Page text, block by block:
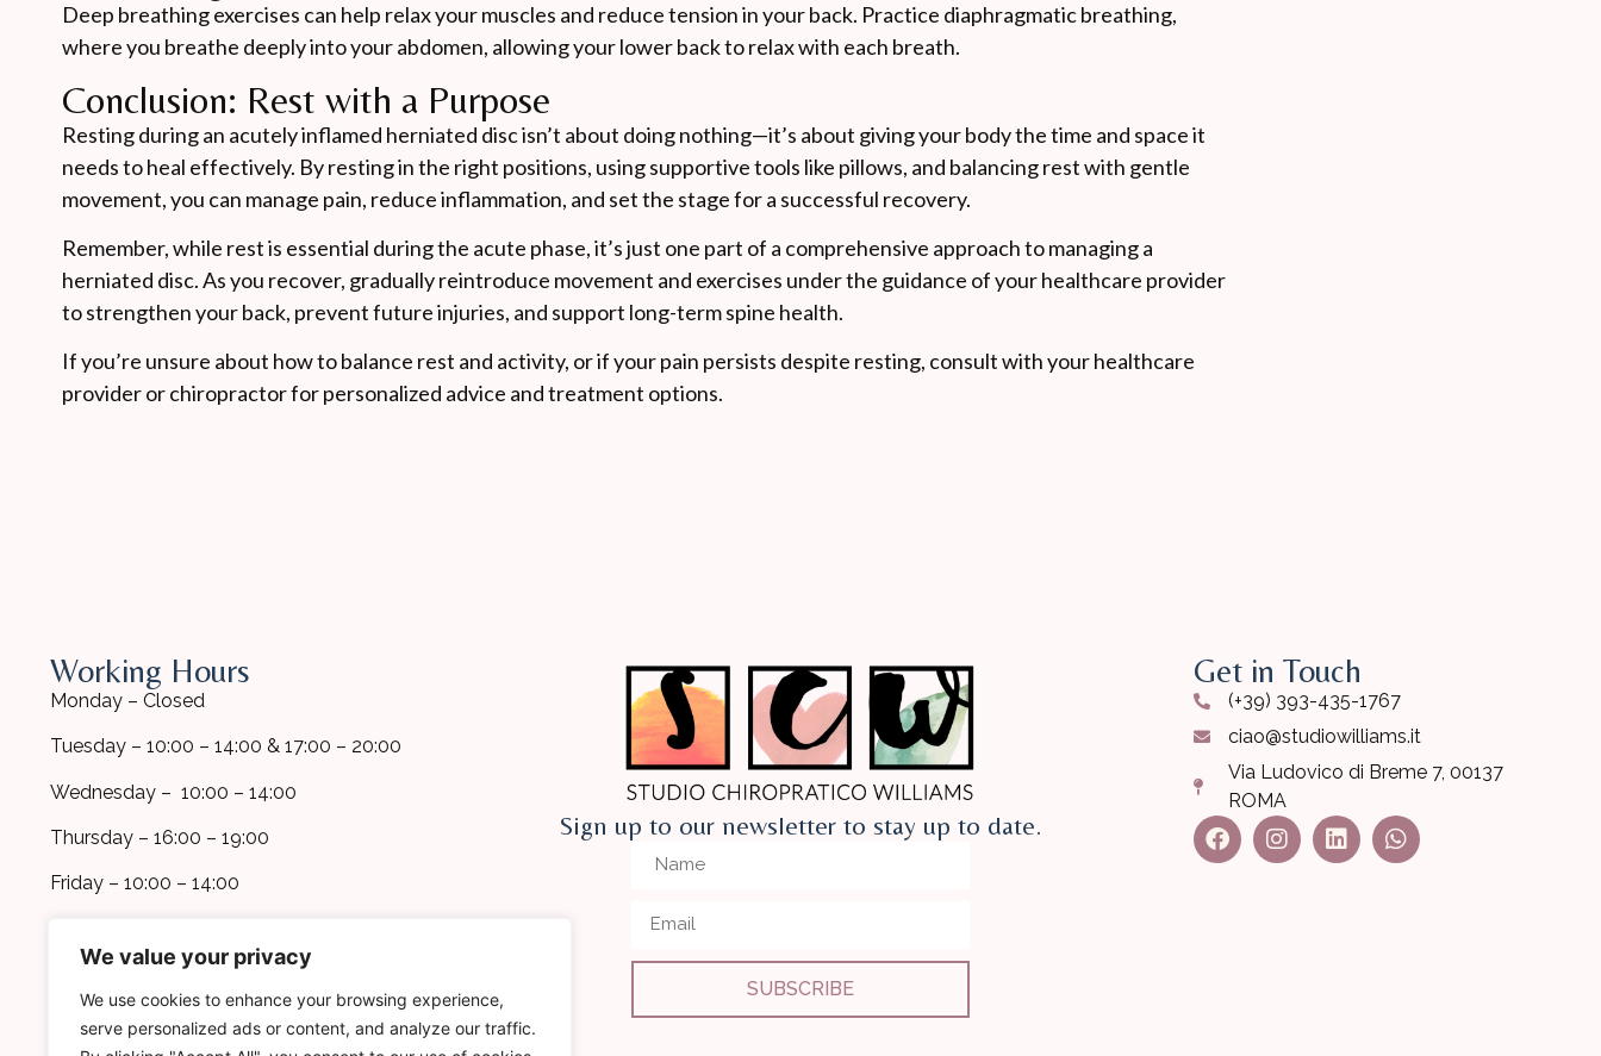
We value your privacy
We use cookies to enhance your browsing experience,
serve personalized ads or content, and analyze our traffic.
Deep breathing exercises can help relax your muscles and reduce tension in your back. Practice diaphragmatic breathing,
where you breathe deeply into your abdomen, allowing your lower back to relax with each breath.
Conclusion: Rest with a Purpose
Resting during an acutely inflamed herniated disc isn’t about doing nothing—it’s about giving your body the time and space it
needs to heal effectively. By resting in the right positions, using supportive tools like pillows, and balancing rest with gentle
movement, you can manage pain, reduce inflammation, and set the stage for a successful recovery.
Remember, while rest is essential during the acute phase, it’s just one part of a comprehensive approach to managing a
herniated disc. As you recover, gradually reintroduce movement and exercises under the guidance of your healthcare provider
to strengthen your back, prevent future injuries, and support long-term spine health.
If you’re unsure about how to balance rest and activity, or if your pain persists despite resting, consult with your healthcare
provider or chiropractor for personalized advice and treatment options.
Working Hours
Monday – Closed
Tuesday – 10:00 – 14:00 & 17:00 – 20:00
Wednesday – 10:00 – 14:00
Thursday – 16:00 – 19:00
Friday – 10:00 – 14:00
upon request
Sign up to our newsletter to stay up to date.
SUBSCRIBE
Get in Touch
(+39) 393-435-1767
ciao@studiowilliams.it
Via Ludovico di Breme 7, 00137
ROMA